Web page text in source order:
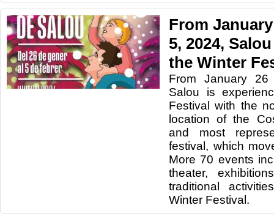
From
5, 2024,
the Winter
From January
Salou is
Festival with the
location of the
and most
festival, which
More 70 events
theater,
traditional
Winter Festival.